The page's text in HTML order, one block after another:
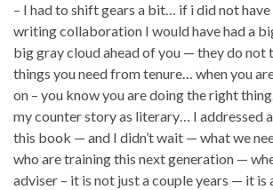
– I had to shift gears a bit… if i did not have
writing collaboration I would have had a
big gray cloud ahead of you — they do not
things you need from tenure… when you
on – you know you are doing the right
my counter story as literary… I addressed
this book — and I didn’t wait — what we
who are training this next generation —
adviser – it is not just a couple years — it is